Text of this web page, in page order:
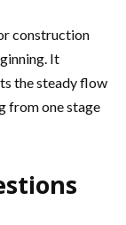
construction
It
the steady flow
from one stage